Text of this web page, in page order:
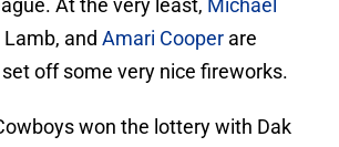
At the very least, Michael
Lamb, and Amari Cooper are
off some very nice fireworks.
won the lottery with Dak